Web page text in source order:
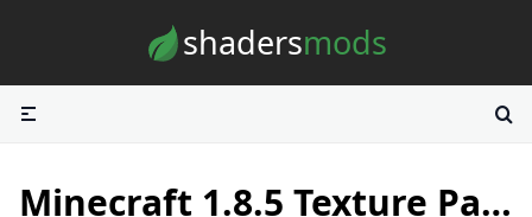
shadersmods
Minecraft 1.8.5 Texture Packs